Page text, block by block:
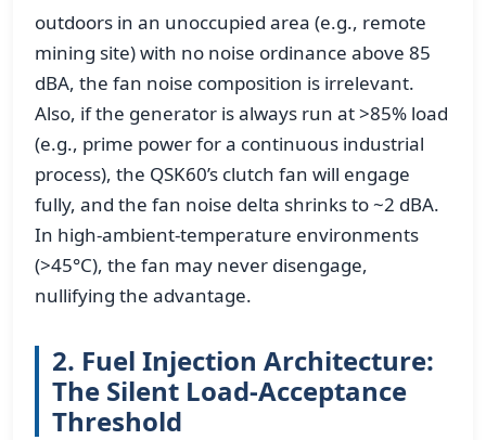
outdoors in an unoccupied area (e.g., remote
mining site) with no noise ordinance above 85
dBA, the fan noise composition is irrelevant.
Also, if the generator is always run at >85% load
(e.g., prime power for a continuous industrial
process), the QSK60’s clutch fan will engage
fully, and the fan noise delta shrinks to ~2 dBA.
In high-ambient-temperature environments
(>45°C), the fan may never disengage,
nullifying the advantage.
2. Fuel Injection Architecture:
The Silent Load-Acceptance
Threshold